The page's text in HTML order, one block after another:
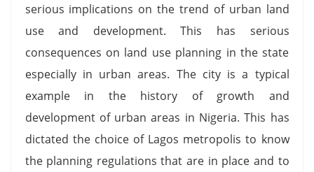
serious implications on the trend of urban land
use and development. This has serious
consequences on land use planning in the state
especially in urban areas. The city is a typical
example in the history of growth and
development of urban areas in Nigeria. This has
dictated the choice of Lagos metropolis to know
the planning regulations that are in place and to